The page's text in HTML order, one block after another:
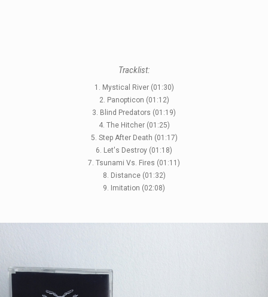
Tracklist:
1. Mystical River (01:30)
2. Panopticon (01:12)
3. Blind Predators (01:19)
4. The Hitcher (01:25)
5. Step After Death (01:17)
6. Let's Destroy (01:18)
7. Tsunami Vs. Fires (01:11)
8. Distance (01:32)
9. Imitation (02:08)